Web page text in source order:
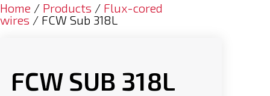
Home / Products / Flux-cored
wires / FCW Sub 318L
FCW SUB 318L